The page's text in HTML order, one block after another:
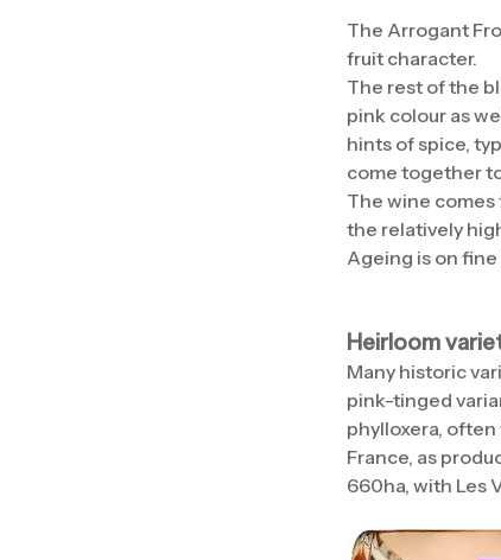
The Arrogant
fruit character.
The rest of the
pink colour as
hints of spice,
come together
The wine
the relatively
Ageing is on
Heirloom
Many historic
pink-tinged
phylloxera,
France, as
660ha, with Les